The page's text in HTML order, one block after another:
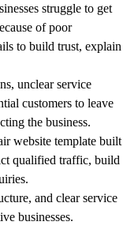
struggle to get
of poor
to build trust, explain
unclear service
customers to leave
the business.
website template built
qualified traffic, build
and clear service
businesses.